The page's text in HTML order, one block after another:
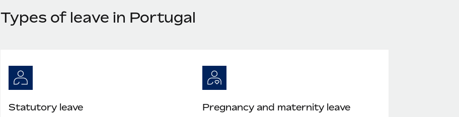
Types of leave in Portugal
Statutory leave Pregnancy and maternity leave